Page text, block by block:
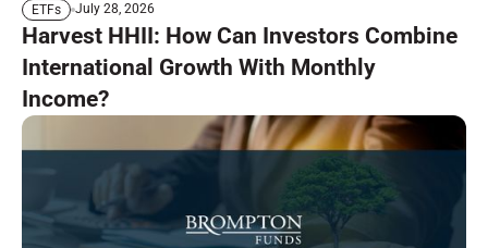
ETFs July 28, 2026
Harvest HHII: How Can Investors Combine
International Growth With Monthly
Income?